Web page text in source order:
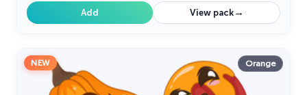
Add View pack→
NEW Orange